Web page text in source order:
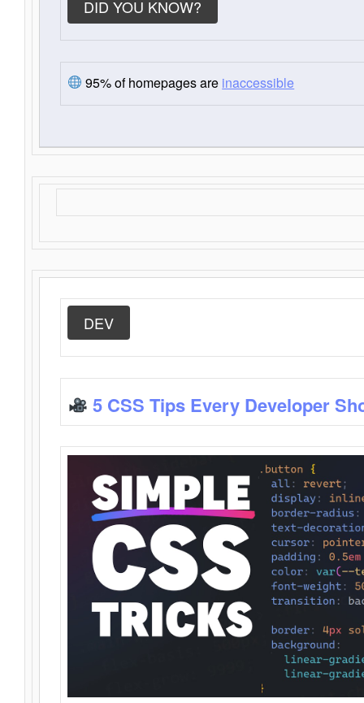
DID YOU KNOW?
95% of homepages are inaccessible
DEV
5 CSS Tips Every Developer